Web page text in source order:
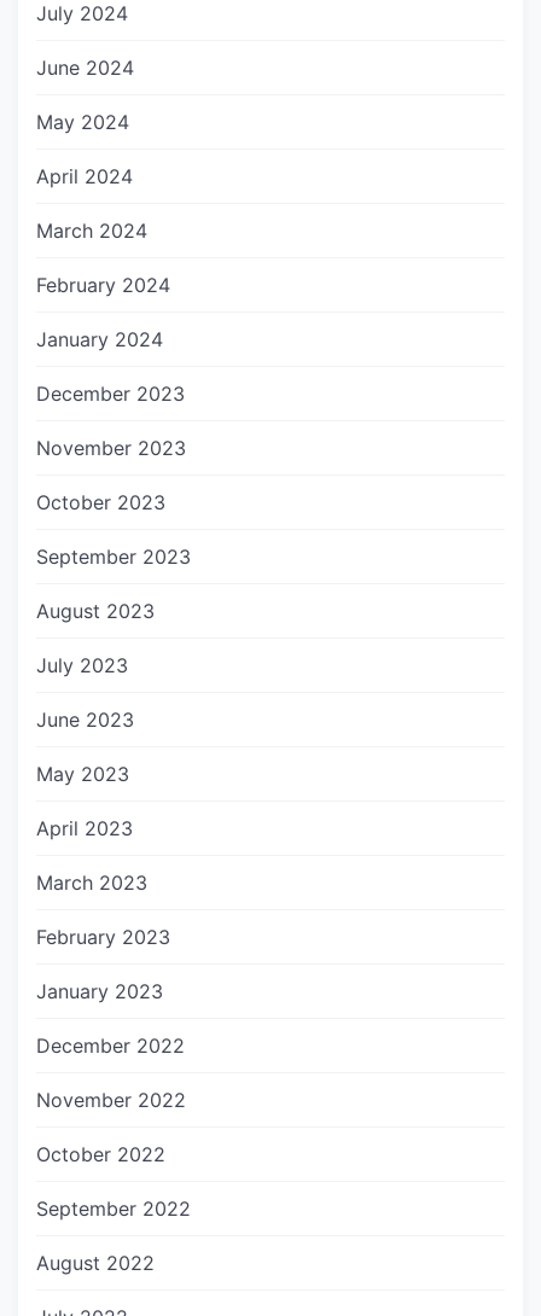
July 2024
June 2024
May 2024
April 2024
March 2024
February 2024
January 2024
December 2023
November 2023
October 2023
September 2023
August 2023
July 2023
June 2023
May 2023
April 2023
March 2023
February 2023
January 2023
December 2022
November 2022
October 2022
September 2022
August 2022